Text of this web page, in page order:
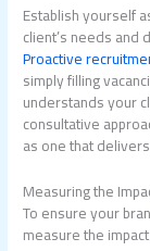
Establish yourself
client’s needs and
Proactive
simply filling
understands your
consultative
as one that
Measuring the
To ensure your
measure the